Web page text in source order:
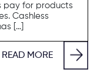
pay for products
Cashless
[…]
READ MORE